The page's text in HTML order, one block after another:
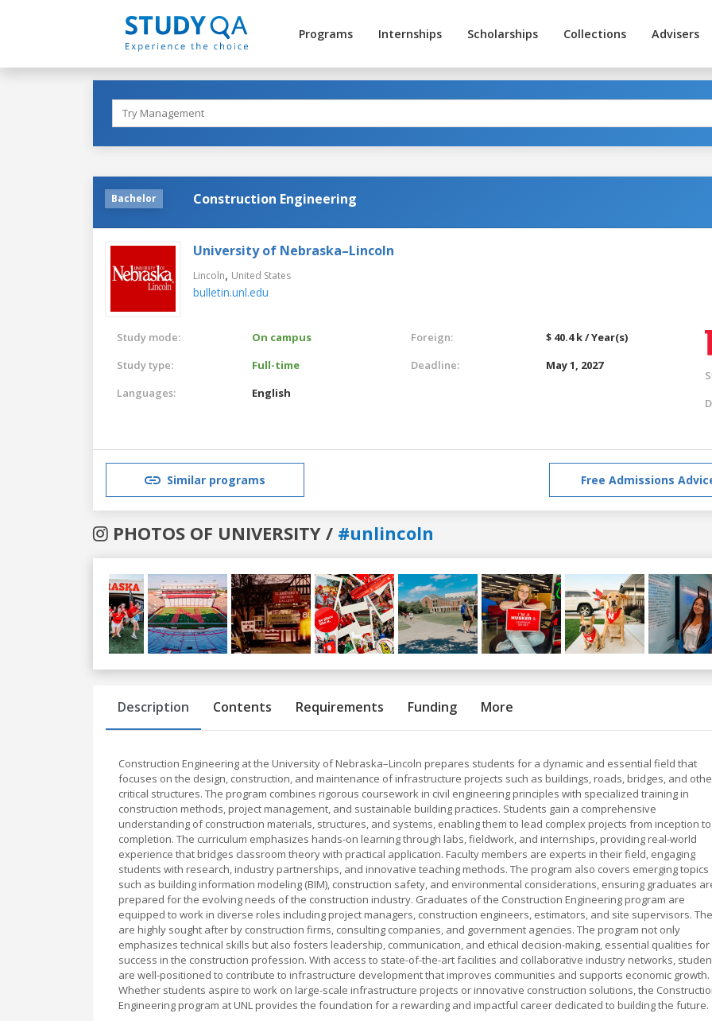
Programs Internships Scholarships Collections Advisers
Bachelor Construction Engineering
University of Nebraska–Lincoln
Lincoln, United States
bulletin.unl.edu
Study mode:
On campus
Study type:
Full-time
Languages:
English
Foreign:
$ 40.4 k / Year(s)
Deadline:
May 1, 2027
Similar programs Free Admissions
PHOTOS OF UNIVERSITY / #unlincoln
Previous
Description Contents Requirements Funding More
Construction Engineering at the University of Nebraska–Lincoln prepares students for a dynamic and essential field that
focuses on the design, construction, and maintenance of infrastructure projects such as buildings, roads, bridges, and
critical structures. The program combines rigorous coursework in civil engineering principles with specialized training in
construction methods, project management, and sustainable building practices. Students gain a comprehensive
understanding of construction materials, structures, and systems, enabling them to lead complex projects from inception to
completion. The curriculum emphasizes hands-on learning through labs, fieldwork, and internships, providing real-world
experience that bridges classroom theory with practical application. Faculty members are experts in their field, engaging
students with research, industry partnerships, and innovative teaching methods. The program also covers emerging topics
such as building information modeling (BIM), construction safety, and environmental considerations, ensuring graduates
prepared for the evolving needs of the construction industry. Graduates of the Construction Engineering program are
equipped to work in diverse roles including project managers, construction engineers, estimators, and site supervisors.
are highly sought after by construction firms, consulting companies, and government agencies. The program not only
emphasizes technical skills but also fosters leadership, communication, and ethical decision-making, essential qualities for
success in the construction profession. With access to state-of-the-art facilities and collaborative industry networks,
are well-positioned to contribute to infrastructure development that improves communities and supports economic growth.
Whether students aspire to work on large-scale infrastructure projects or innovative construction solutions, the
Engineering program at UNL provides the foundation for a rewarding and impactful career dedicated to building the future.